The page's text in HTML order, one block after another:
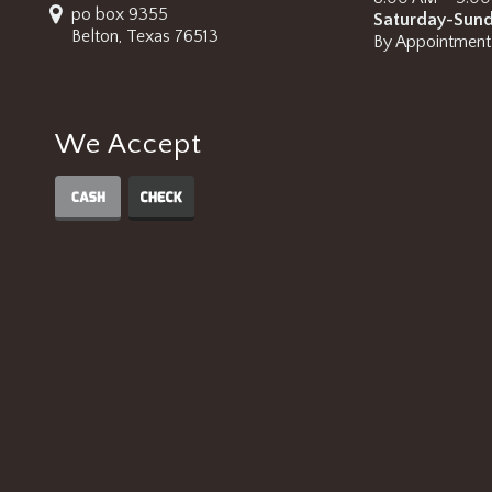
po box 9355
Belton, Texas 76513
Saturday-
By Appointment
We Accept